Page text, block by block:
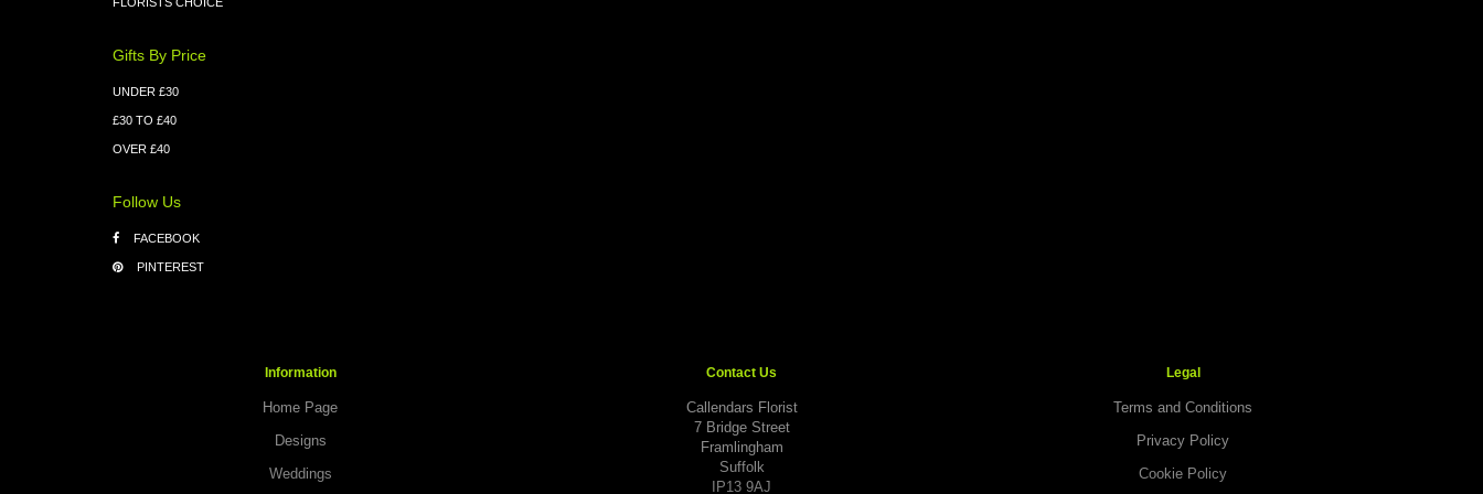
Gifts By Price
UNDER £30
£30 TO £40
OVER £40
Follow Us
FACEBOOK
PINTEREST
Information
Home Page
Designs
Weddings
Contact Us
Callendars Florist
7 Bridge Street
Framlingham
Suffolk
IP13 9AJ
Legal
Terms and Conditions
Privacy Policy
Cookie Policy